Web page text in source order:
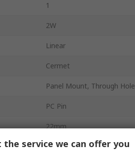
1
2W
Linear
Cermet
Panel Mount, Through Hole
PC Pin
22mm
Side
the service we can offer you